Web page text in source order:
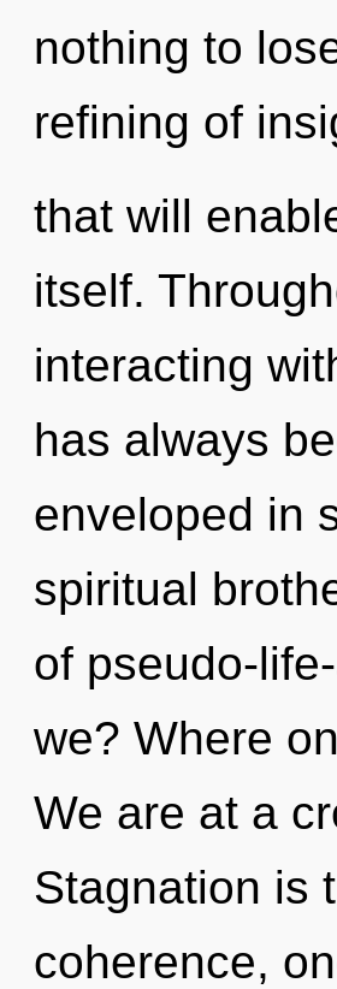
nothing to
refining of
that will
itself.
interacting
has always
enveloped in
spiritual
of pseudo-
we? Where
We are at a
Stagnation is
coherence,